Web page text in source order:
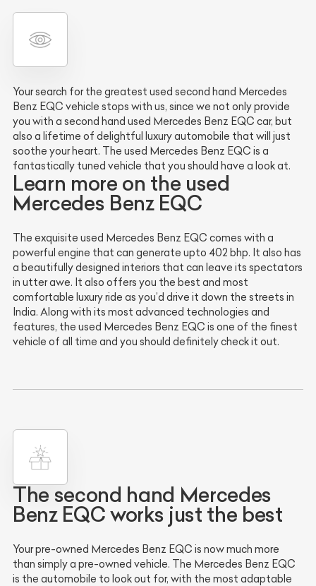
Your search for the greatest used second hand Mercedes
Benz EQC vehicle stops with us, since we not only provide
you with a second hand used Mercedes Benz EQC car, but
also a lifetime of delightful luxury automobile that will just
soothe your heart. The used Mercedes Benz EQC is a
fantastically tuned vehicle that you should have a look at.
Learn more on the used
Mercedes Benz EQC
The exquisite used Mercedes Benz EQC comes with a
powerful engine that can generate upto 402 bhp. It also has
a beautifully designed interiors that can leave its spectators
in utter awe. It also offers you the best and most
comfortable luxury ride as you’d drive it down the streets in
India. Along with its most advanced technologies and
features, the used Mercedes Benz EQC is one of the finest
vehicle of all time and you should definitely check it out.
The second hand Mercedes
Benz EQC works just the best
Your pre-owned Mercedes Benz EQC is now much more
than simply a pre-owned vehicle. The Mercedes Benz EQC
is the automobile to look out for, with the most adaptable